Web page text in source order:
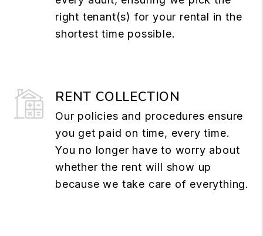
right tenant(s) for your rental in the
shortest time possible.
RENT COLLECTION
Our policies and procedures ensure
you get paid on time, every time.
You no longer have to worry about
whether the rent will show up
because we take care of everything.